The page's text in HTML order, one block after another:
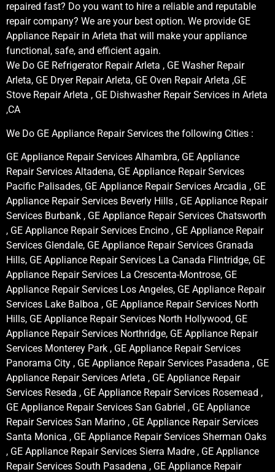
repaired fast? Do you want to hire a reliable and reputable
repair company? We are your best option. We provide GE
Appliance Repair in Arleta that will make your appliance
functional, safe, and efficient again.
We Do GE Refrigerator Repair Arleta , GE Washer Repair
Arleta, GE Dryer Repair Arleta, GE Oven Repair Arleta ,GE
Stove Repair Arleta , GE Dishwasher Repair Services in Arleta
,CA
We Do GE Appliance Repair Services the following Cities :
GE Appliance Repair Services Alhambra, GE Appliance
Repair Services Altadena, GE Appliance Repair Services
Pacific Palisades, GE Appliance Repair Services Arcadia , GE
Appliance Repair Services Beverly Hills , GE Appliance Repair
Services Burbank , GE Appliance Repair Services Chatsworth
, GE Appliance Repair Services Encino , GE Appliance Repair
Services Glendale, GE Appliance Repair Services Granada
Hills, GE Appliance Repair Services La Canada Flintridge, GE
Appliance Repair Services La Crescenta-Montrose, GE
Appliance Repair Services Los Angeles, GE Appliance Repair
Services Lake Balboa , GE Appliance Repair Services North
Hills, GE Appliance Repair Services North Hollywood, GE
Appliance Repair Services Northridge, GE Appliance Repair
Services Monterey Park , GE Appliance Repair Services
Panorama City , GE Appliance Repair Services Pasadena , GE
Appliance Repair Services Arleta , GE Appliance Repair
Services Reseda , GE Appliance Repair Services Rosemead ,
GE Appliance Repair Services San Gabriel , GE Appliance
Repair Services San Marino , GE Appliance Repair Services
Santa Monica , GE Appliance Repair Services Sherman Oaks
, GE Appliance Repair Services Sierra Madre , GE Appliance
Repair Services South Pasadena , GE Appliance Repair